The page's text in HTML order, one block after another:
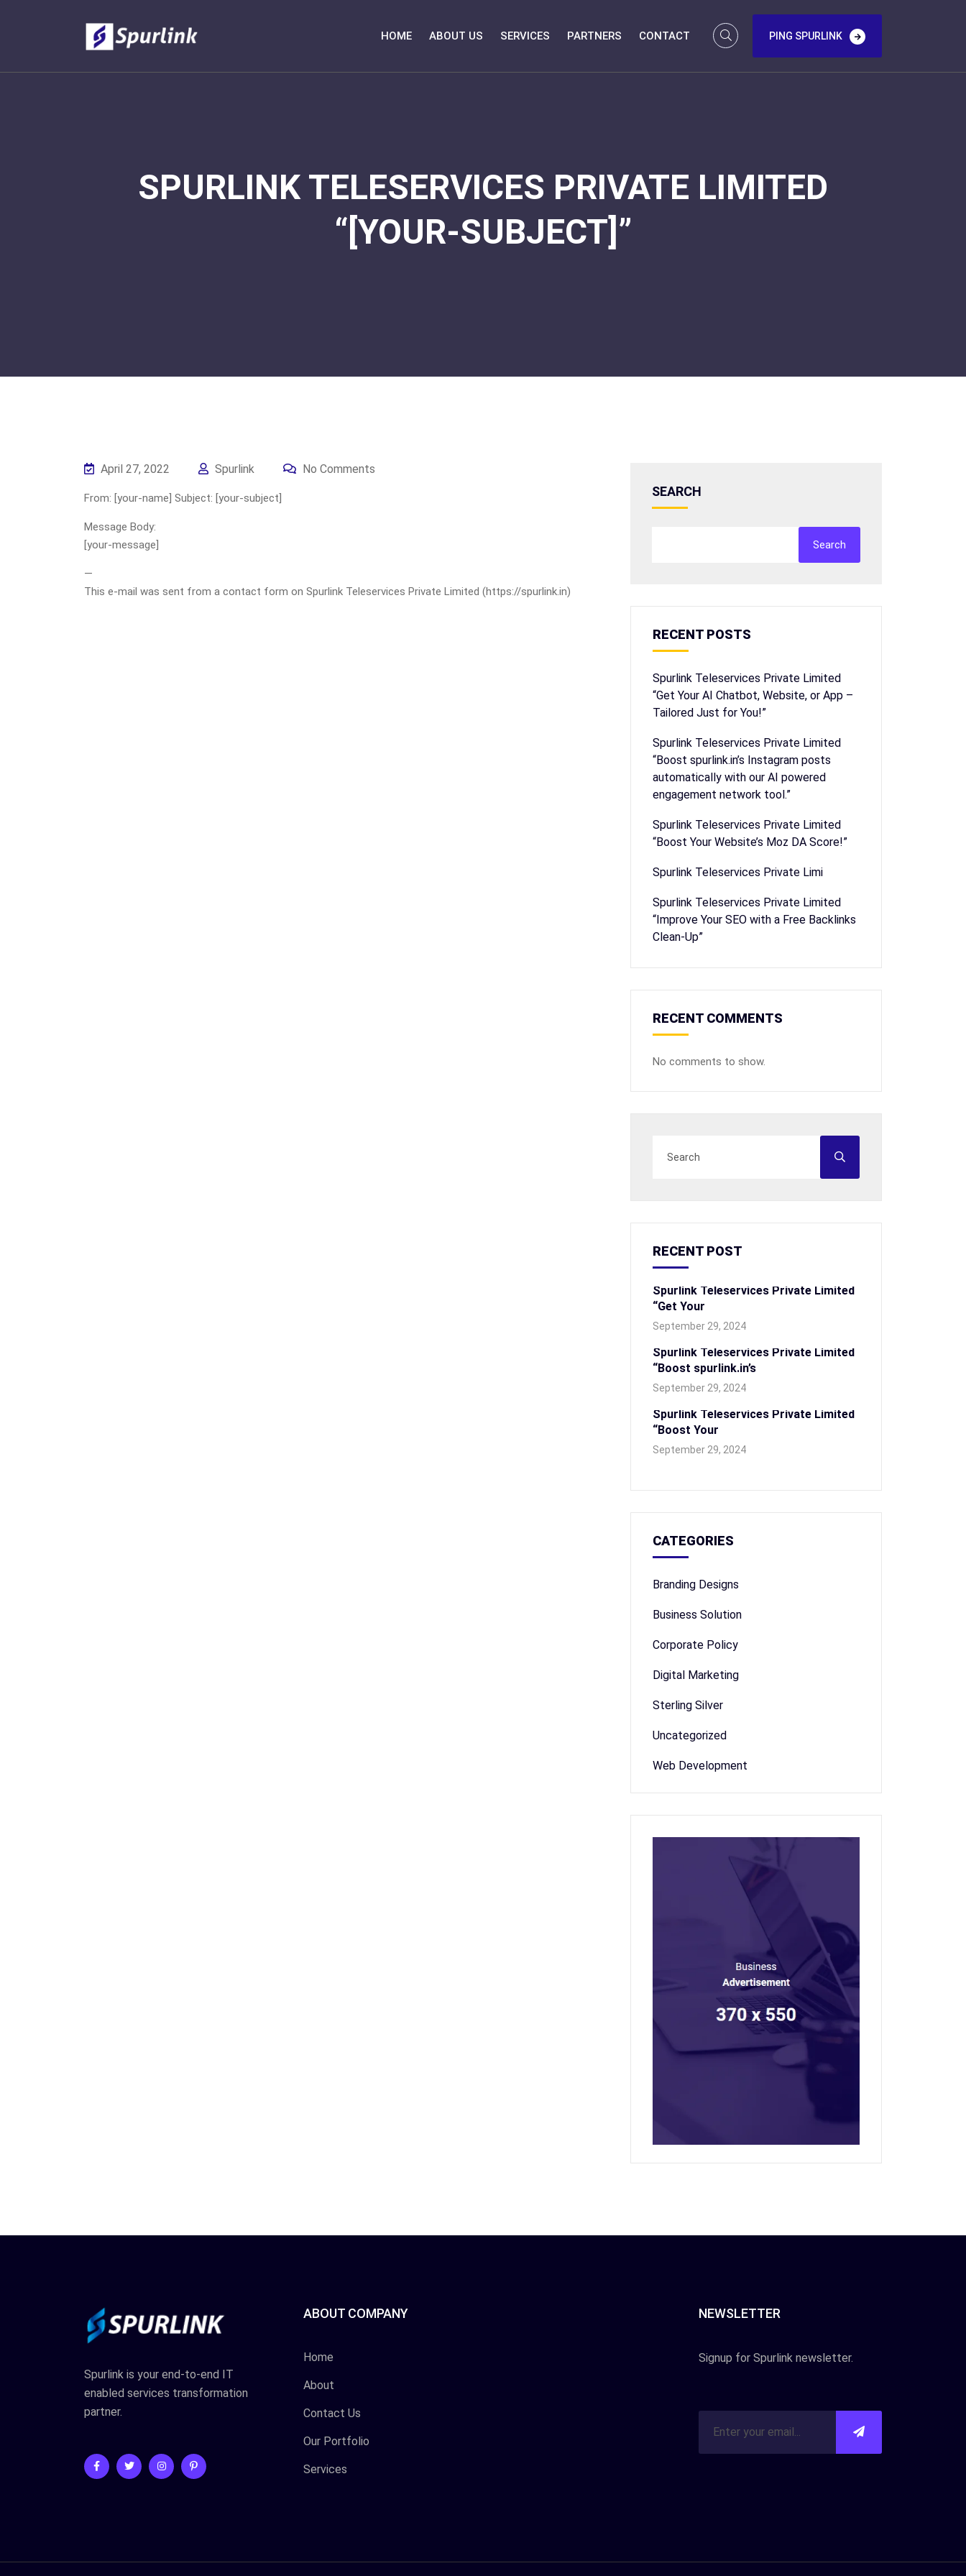
HOME ABOUT US SERVICES PARTNERS CONTACT PING SPURLINK
SPURLINK TELESERVICES PRIVATE LIMITED
“[YOUR-SUBJECT]”
April 27, 2022 Spurlink No Comments
From: [your-name] Subject: [your-subject]
Message Body:
[your-message]
—
This e-mail was sent from a contact form on Spurlink Teleservices Private Limited (https://spurlink.in)
SEARCH
Search
RECENT POSTS
Spurlink Teleservices Private Limited
“Get Your AI Chatbot, Website, or App –
Tailored Just for You!”
Spurlink Teleservices Private Limited
“Boost spurlink.in’s Instagram posts
automatically with our AI powered
engagement network tool.”
Spurlink Teleservices Private Limited
“Boost Your Website’s Moz DA Score!”
Spurlink Teleservices Private Limi
Spurlink Teleservices Private Limited
“Improve Your SEO with a Free Backlinks
Clean-Up”
RECENT COMMENTS
No comments to show.
RECENT POST
Spurlink Teleservices Private Limited
“Get Your
September 29, 2024
Spurlink Teleservices Private Limited
“Boost spurlink.in’s
September 29, 2024
Spurlink Teleservices Private Limited
“Boost Your
September 29, 2024
CATEGORIES
Branding Designs
Business Solution
Corporate Policy
Digital Marketing
Sterling Silver
Uncategorized
Web Development
Spurlink is your end-to-end IT
enabled services transformation
partner.
ABOUT COMPANY
Home
About
Contact Us
Our Portfolio
Services
NEWSLETTER
Signup for Spurlink newsletter.